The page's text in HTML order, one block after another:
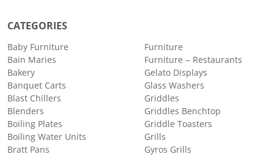
CATEGORIES
Baby Furniture
Bain Maries
Bakery
Banquet Carts
Blast Chillers
Blenders
Boiling Plates
Boiling Water Units
Bratt Pans
Furniture
Furniture – Restaurants
Gelato Displays
Glass Washers
Griddles
Griddles Benchtop
Griddle Toasters
Grills
Gyros Grills